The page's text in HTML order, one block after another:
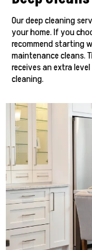
Our deep cleaning
your home. If you
recommend starting
maintenance cleans.
receives an extra
cleaning.